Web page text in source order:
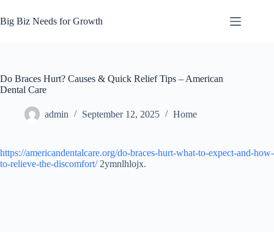
to
content
Big Biz Needs for Growth
Do Braces Hurt? Causes & Quick Relief Tips – American
Dental Care
admin September 12, 2025 Home
https://americandentalcare.org/do-braces-hurt-what-to-expect-and-how-
to-relieve-the-discomfort/2ymnlhlojx.